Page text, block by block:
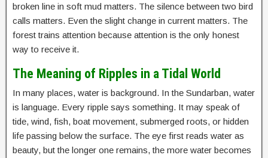
broken line in soft mud matters. The silence between two bird
calls matters. Even the slight change in current matters. The
forest trains attention because attention is the only honest
way to receive it.
The Meaning of Ripples in a Tidal World
In many places, water is background. In the Sundarban, water
is language. Every ripple says something. It may speak of
tide, wind, fish, boat movement, submerged roots, or hidden
life passing below the surface. The eye first reads water as
beauty, but the longer one remains, the more water becomes